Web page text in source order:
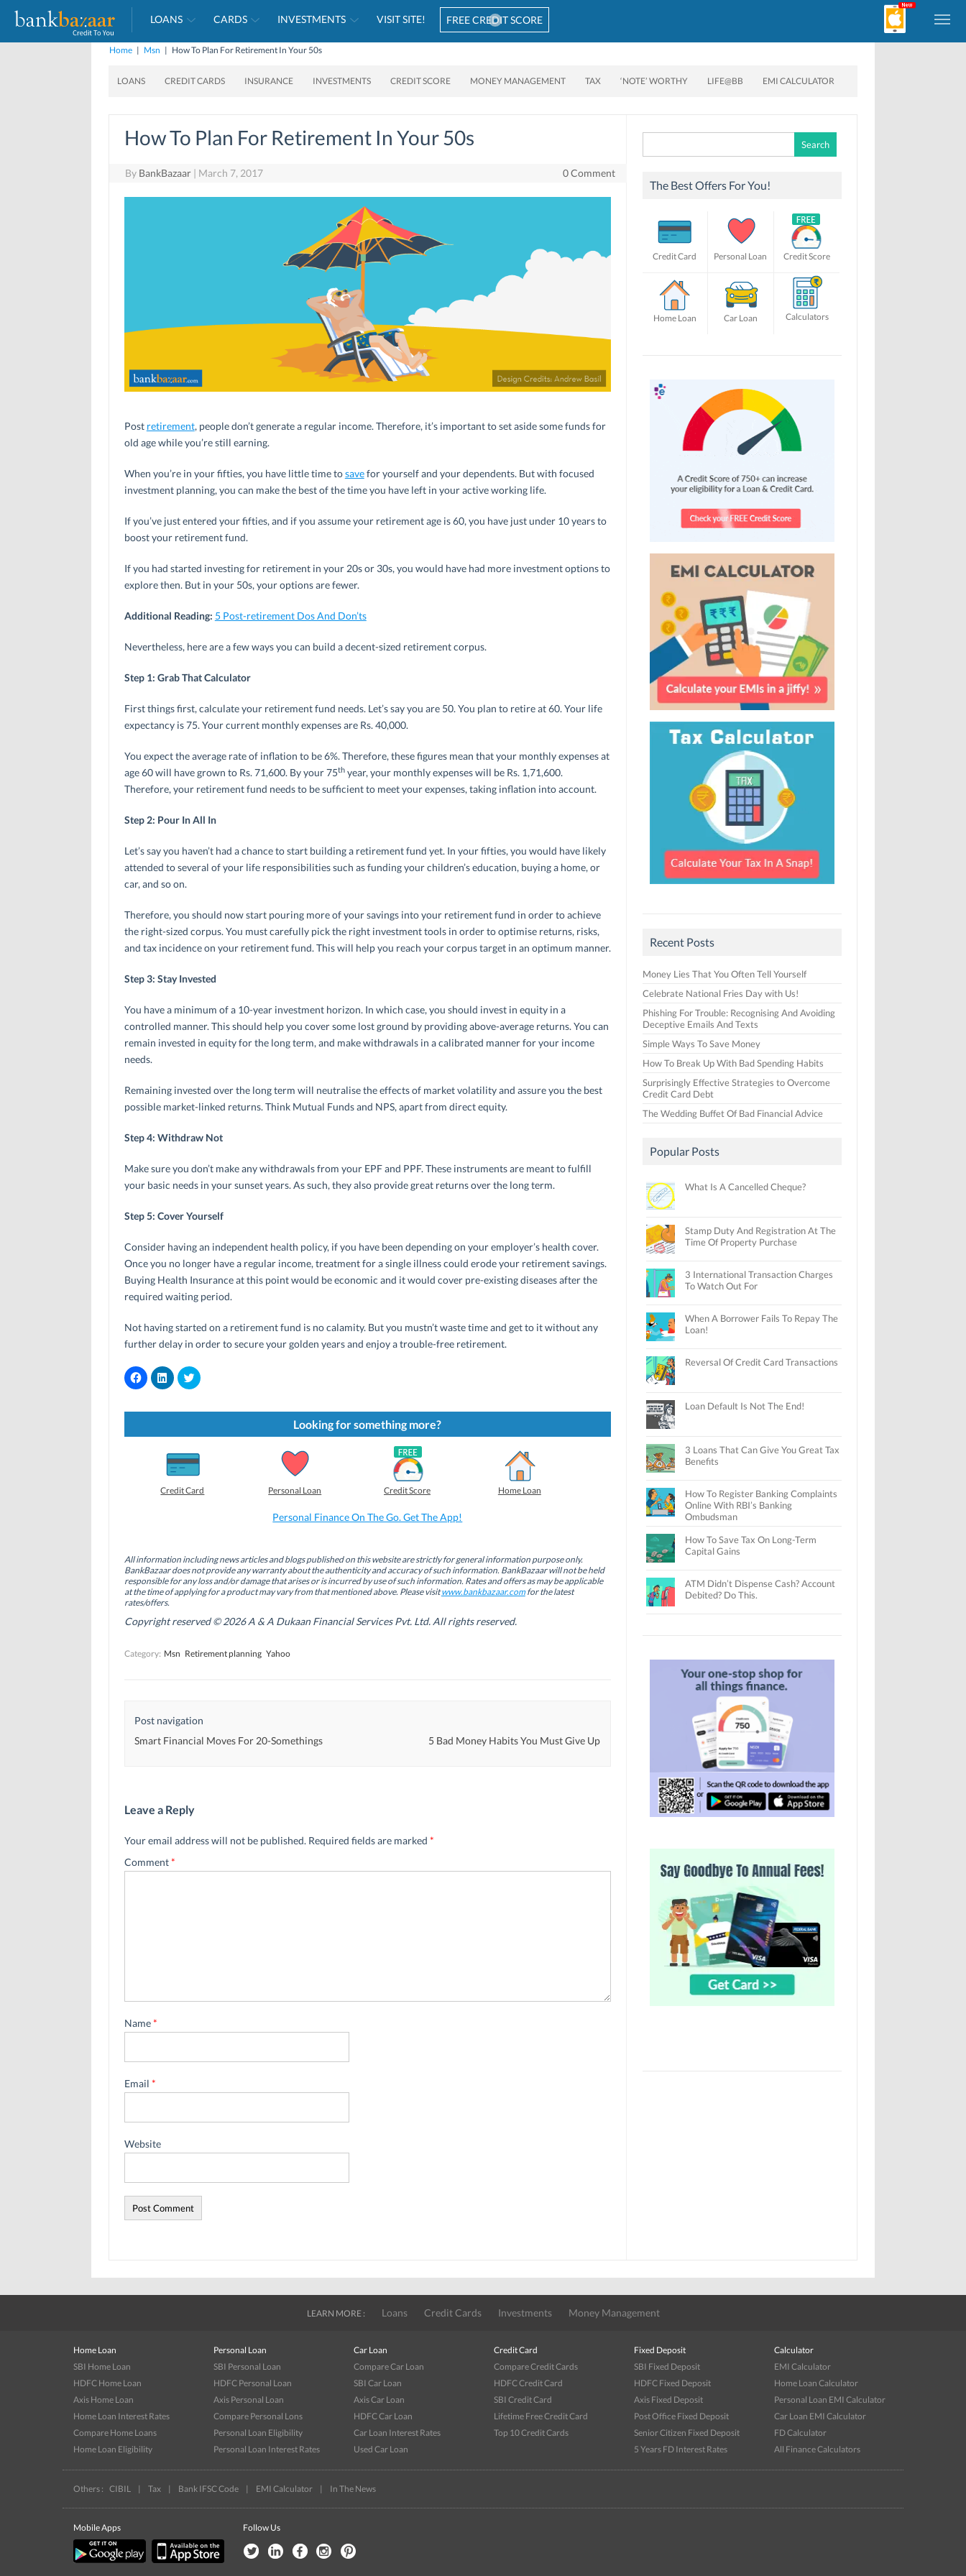
LOANS CARDS INVESTMENTS VISIT SITE! FREE CREDIT SCORE
Home | Msn | How To Plan For Retirement In Your 50s
LOANS CREDIT CARDS INSURANCE INVESTMENTS CREDIT SCORE MONEY MANAGEMENT TAX ‘NOTE’ WORTHY LIFE@BB EMI CALCULATOR
How To Plan For Retirement In Your 50s
By BankBazaar | March 7, 2017 0 Comment
Post retirement, people don’t generate a regular income. Therefore, it’s important to set aside some funds for
old age while you’re still earning.
When you’re in your fifties, you have little time tosavefor yourself and your dependents. But with focused
investment planning, you can make the best of the time you have left in your active working life.
If you’ve just entered your fifties, and if you assume your retirement age is 60, you have just under 10 years to
boost your retirement fund.
If you had started investing for retirement in your 20s or 30s, you would have had more investment options to
explore then. But in your 50s, your options are fewer.
Additional Reading: 5 Post-retirement Dos And Don’ts
Nevertheless, here are a few ways you can build a decent-sized retirement corpus.
Step 1: Grab That Calculator
First things first, calculate your retirement fund needs. Let’s say you are 50. You plan to retire at 60. Your life
expectancy is 75. Your current monthly expenses are Rs. 40,000.
You expect the average rate of inflation to be 6%. Therefore, these figures mean that your monthly expenses at
age 60 will have grown to Rs. 71,600. By your 75thyear, your monthly expenses will be Rs. 1,71,600.
Therefore, your retirement fund needs to be sufficient to meet your expenses, taking inflation into account.
Step 2: Pour In All In
Let’s say you haven’t had a chance to start building a retirement fund yet. In your fifties, you would have likely
attended to several of your life responsibilities such as funding your children’s education, buying a home, or
car, and so on.
Therefore, you should now start pouring more of your savings into your retirement fund in order to achieve
the right-sized corpus. You must carefully pick the right investment tools in order to optimise returns, risks,
and tax incidence on your retirement fund. This will help you reach your corpus target in an optimum manner.
Step 3: Stay Invested
You have a minimum of a 10-year investment horizon. In which case, you should invest in equity in a
controlled manner. This should help you cover some lost ground by providing above-average returns. You can
remain invested in equity for the long term, and make withdrawals in a calibrated manner for your income
needs.
Remaining invested over the long term will neutralise the effects of market volatility and assure you the best
possible market-linked returns. Think Mutual Funds and NPS, apart from direct equity.
Step 4: Withdraw Not
Make sure you don’t make any withdrawals from your EPF and PPF. These instruments are meant to fulfill
your basic needs in your sunset years. As such, they also provide great returns over the long term.
Step 5: Cover Yourself
Consider having an independent health policy, if you have been depending on your employer’s health cover.
Once you no longer have a regular income, treatment for a single illness could erode your retirement savings.
Buying Health Insurance at this point would be economic and it would cover pre-existing diseases after the
required waiting period.
Not having started on a retirement fund is no calamity. But you mustn’t waste time and get to it without any
further delay in order to secure your golden years and enjoy a trouble-free retirement.
C
l
k
s
o
o
k
(
O
p
e
n
s
n
o
)
C
l
k
s
h
a
r
e
o
n
d
I
n
(
O
e
n
s
n
o
)
C
l
k
s
h
a
e
o
n
e
r
(
O
p
s
i
e
w
Looking for something more?
Credit Card Personal Loan Credit Score Home Loan
Personal Finance On The Go. Get The App!
All information including news articles and blogs published on this website are strictly for general information purpose only.
BankBazaar does not provide any warranty about the authenticity and accuracy of such information. BankBazaar will not be held
responsible for any loss and/or damage that arises or is incurred by use of such information. Rates and offers as may be applicable
at the time of applying for a product may vary from that mentioned above. Please visitwww.bankbazaar.comfor the latest
rates/offers.
Copyright reserved © 2026 A & A Dukaan Financial Services Pvt. Ltd. All rights reserved.
Category: Msn Retirement planning Yahoo
Post navigation
Smart Financial Moves For 20-Somethings
5 Bad Money Habits You Must Give Up
Leave a Reply
Your email address will not be published. Required fields are marked *
Comment*
Name*
Email *
Website
for:
The Best Offers For You!
Credit Card Personal Loan Credit Score
Home Loan Car Loan Calculators
Recent Posts
Money Lies That You Often Tell Yourself
Celebrate National Fries Day with Us!
Phishing For Trouble: Recognising And Avoiding
Deceptive Emails And Texts
Simple Ways To Save Money
How To Break Up With Bad Spending Habits
Surprisingly Effective Strategies to Overcome
Credit Card Debt
The Wedding Buffet Of Bad Financial Advice
Popular Posts
What Is A Cancelled Cheque?
Stamp Duty And Registration At The
Time Of Property Purchase
3 International Transaction Charges
To Watch Out For
When A Borrower Fails To Repay The
Loan!
Reversal Of Credit Card Transactions
Loan Default Is Not The End!
3 Loans That Can Give You Great Tax
Benefits
How To Register Banking Complaints
Online With RBI’s Banking
Ombudsman
How To Save Tax On Long-Term
Capital Gains
ATM Didn’t Dispense Cash? Account
Debited? Do This.
LEARN MORE : Loans Credit Cards Investments Money Management
Home Loan
SBI Home Loan
HDFC Home Loan
Axis Home Loan
Home Loan Interest Rates
Compare Home Loans
Home Loan Eligibility
Personal Loan
SBI Personal Loan
HDFC Personal Loan
Axis Personal Loan
Compare Personal Lons
Personal Loan Eligibility
Personal Loan Interest Rates
Car Loan
Compare Car Loan
SBI Car Loan
Axis Car Loan
HDFC Car Loan
Car Loan Interest Rates
Used Car Loan
Credit Card
Compare Credit Cards
HDFC Credit Card
SBI Credit Card
Lifetime Free Credit Card
Top 10 Credit Cards
Fixed Deposit
SBI Fixed Deposit
HDFC Fixed Deposit
Axis Fixed Deposit
Post Office Fixed Deposit
Senior Citizen Fixed Deposit
5 Years FD Interest Rates
Calculator
EMI Calculator
Home Loan Calculator
Personal Loan EMI Calculator
Car Loan EMI Calculator
FD Calculator
All Finance Calculators
Others : CIBIL | Tax | Bank IFSC Code | EMI Calculator | In The News
Mobile Apps Follow Us